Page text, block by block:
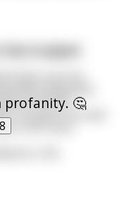
🤔
to Japan
from his
He goes out and
to his room.